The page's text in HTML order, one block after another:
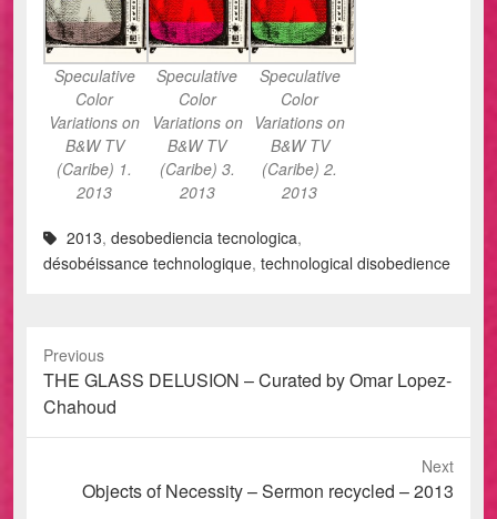
Speculative
Color
Variations on
B&W TV
(Caribe) 1.
2013
Speculative
Color
Variations on
B&W TV
(Caribe) 3.
2013
Speculative
Color
Variations on
B&W TV
(Caribe) 2.
2013
2013, desobediencia tecnologica,
désobéissance technologique, technological disobedience
Previous
Previous
post:
THE GLASS DELUSION – Curated by Omar Lopez-
Chahoud
Next
Objects of Necessity – Sermon recycled – 2013